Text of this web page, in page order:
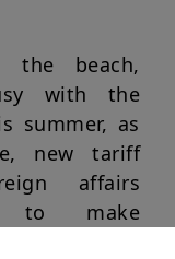
the beach,
with the
summer, as
new tariff
affairs
to make